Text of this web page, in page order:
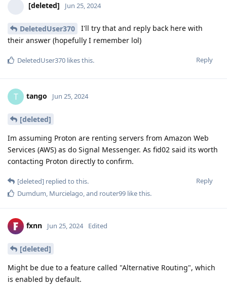
[deleted] Jun 25, 2024
DeletedUser370
I'll try that and reply back here with
their answer (hopefully I remember lol)
Reply
DeletedUser370 likes this.
T tango Jun 25, 2024
[deleted]
Im assuming Proton are renting servers from Amazon Web
Services (AWS) as do Signal Messenger. As fid02 said its worth
contacting Proton directly to confirm.
Reply
[deleted] replied to this.
Dumdum, Murcielago, and router99 like this.
fxnn Jun 25, 2024 Edited
[deleted]
Might be due to a feature called "Alternative Routing", which
is enabled by default.